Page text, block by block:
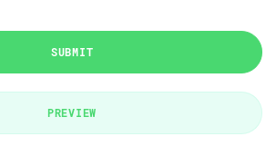
SUBMIT
PREVIEW